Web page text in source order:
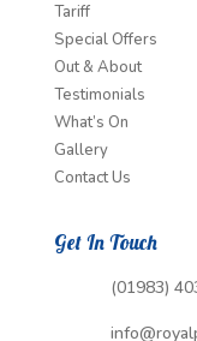
Tariff
Special Offers
Out & About
Testimonials
What’s On
Gallery
Contact Us
Get In Touch
(01983)